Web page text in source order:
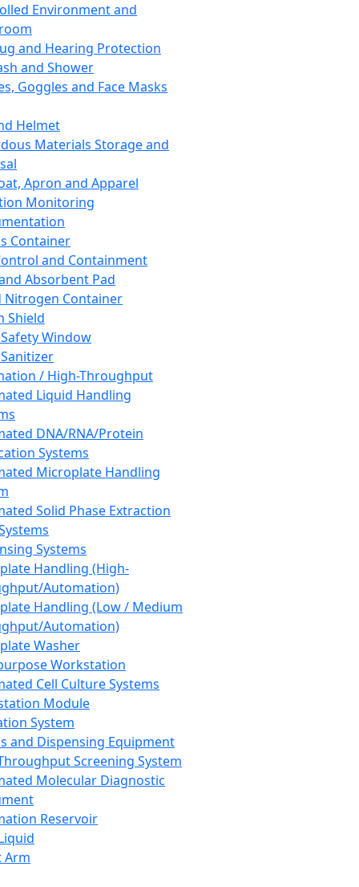
Environment and
and Hearing Protection
and Shower
Goggles and Face Masks
Helmet
Materials Storage and
Apron and Apparel
Monitoring
Container
and Containment
Absorbent Pad
Nitrogen Container
Shield
Window
/ High-Throughput
Liquid Handling
DNA/RNA/Protein
Systems
Microplate Handling
Solid Phase Extraction
Systems
Handling (High-
Automation)
Handling (Low / Medium
Automation)
Washer
Workstation
Cell Culture Systems
Module
System
and Dispensing Equipment
Screening System
Molecular Diagnostic
Reservoir
Arm